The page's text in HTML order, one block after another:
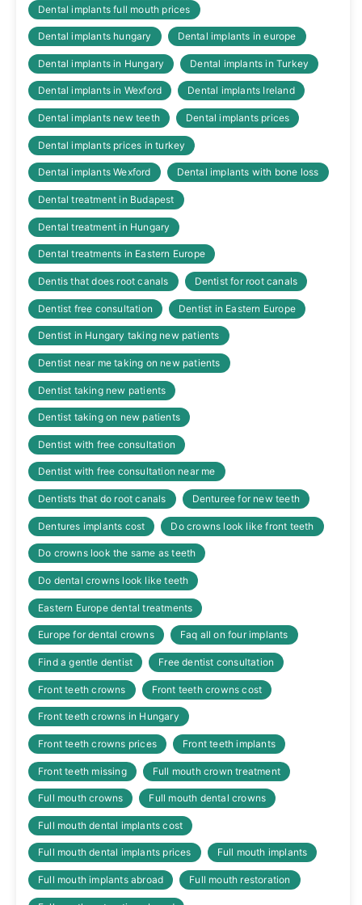
Dental implants full mouth prices
Dental implants hungary Dental implants in europe
Dental implants in Hungary Dental implants in Turkey
Dental implants in Wexford Dental implants Ireland
Dental implants new teeth Dental implants prices
Dental implants prices in turkey
Dental implants Wexford Dental implants with bone loss
Dental treatment in Budapest
Dental treatment in Hungary
Dental treatments in Eastern Europe
Dentis that does root canals Dentist for root canals
Dentist free consultation Dentist in Eastern Europe
Dentist in Hungary taking new patients
Dentist near me taking on new patients
Dentist taking new patients
Dentist taking on new patients
Dentist with free consultation
Dentist with free consultation near me
Dentists that do root canals Denturee for new teeth
Dentures implants cost Do crowns look like front teeth
Do crowns look the same as teeth
Do dental crowns look like teeth
Eastern Europe dental treatments
Europe for dental crowns Faq all on four implants
Find a gentle dentist Free dentist consultation
Front teeth crowns Front teeth crowns cost
Front teeth crowns in Hungary
Front teeth crowns prices Front teeth implants
Front teeth missing Full mouth crown treatment
Full mouth crowns Full mouth dental crowns
Full mouth dental implants cost
Full mouth dental implants prices Full mouth implants
Full mouth implants abroad Full mouth restoration